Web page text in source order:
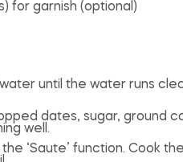
for garnish (optional)
until the water runs
dates, sugar, ground
well.
‘Saute’ function. Cook